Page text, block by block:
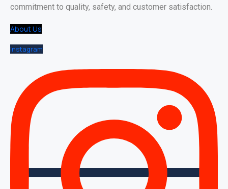
commitment to quality, safety, and customer satisfaction.
About Us
Instagram